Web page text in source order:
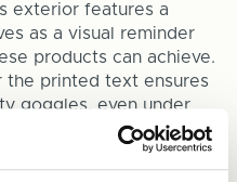
exterior features a
as a visual reminder
products can achieve.
printed text ensures
goggles, even under
The strategic
Leaders in sub-